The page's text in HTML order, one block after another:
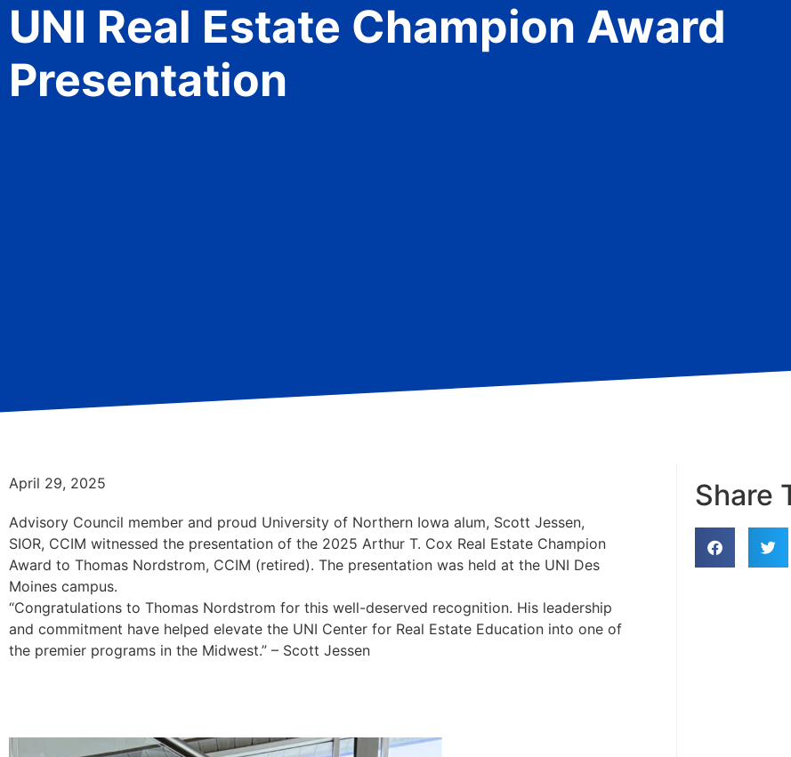
UNI Real Estate Champion Award
Presentation
April 29, 2025
Advisory Council member and proud University of Northern Iowa alum, Scott Jessen,
SIOR, CCIM witnessed the presentation of the 2025 Arthur T. Cox Real Estate Champion
Award to Thomas Nordstrom, CCIM (retired). The presentation was held at the UNI Des
Moines campus.
“Congratulations to Thomas Nordstrom for this well-deserved recognition. His leadership
and commitment have helped elevate the UNI Center for Real Estate Education into one of
the premier programs in the Midwest.” – Scott Jessen
Share